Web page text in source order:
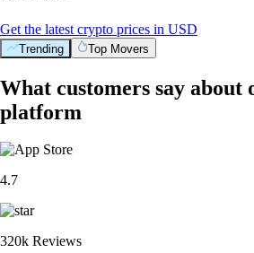
Get the latest crypto prices in USD
Trending Top Movers
What customers say
platform
4.7
320k Reviews